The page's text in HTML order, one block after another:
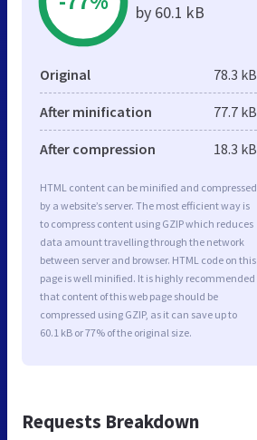
by 60.1 kB
Original 78.3 kB
After minification 77.7 kB
After compression 18.3 kB
HTML content can be minified and compressed
by a website’s server. The most efficient way is
to compress content using GZIP which reduces
data amount travelling through the network
between server and browser. HTML code on this
page is well minified. It is highly recommended
that content of this web page should be
compressed using GZIP, as it can save up to
60.1 kB or 77% of the original size.
Requests Breakdown